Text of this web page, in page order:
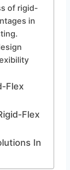
of rigid-
in
Flex
Flex
In